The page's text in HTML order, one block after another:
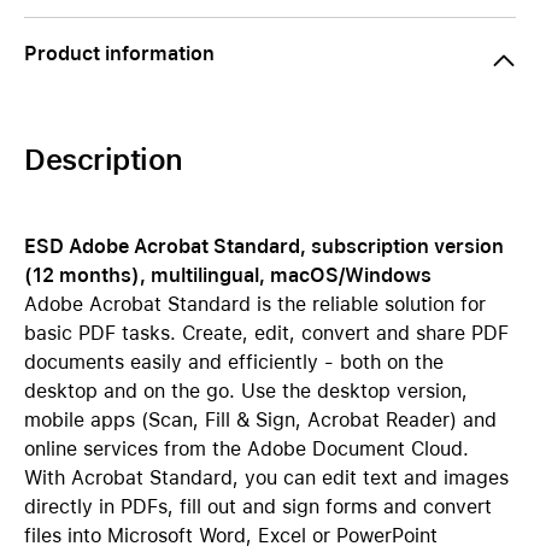
Product information
Description
ESD Adobe Acrobat Standard, subscription version
(12 months), multilingual, macOS/Windows
Adobe Acrobat Standard is the reliable solution for
basic PDF tasks. Create, edit, convert and share PDF
documents easily and efficiently - both on the
desktop and on the go. Use the desktop version,
mobile apps (Scan, Fill & Sign, Acrobat Reader) and
online services from the Adobe Document Cloud.
With Acrobat Standard, you can edit text and images
directly in PDFs, fill out and sign forms and convert
files into Microsoft Word, Excel or PowerPoint